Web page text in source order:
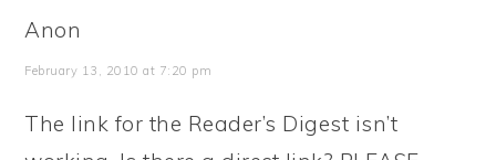
Anon
February 13, 2010 at 7:20 pm
The link for the Reader’s Digest isn’t